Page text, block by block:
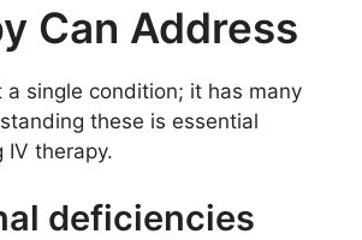
Can Address
a single condition; it has many
these is essential
therapy.
deficiencies